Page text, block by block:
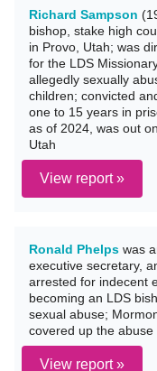
Richard Sampson
bishop, stake high
in Provo, Utah; was
for the LDS
allegedly sexually
children; convicted
one to 15 years in
as of 2024, was out
Utah
View report »
Ronald Phelps was
executive secretary,
arrested for indecent
becoming an LDS
sexual abuse;
covered up the abuse
View report »